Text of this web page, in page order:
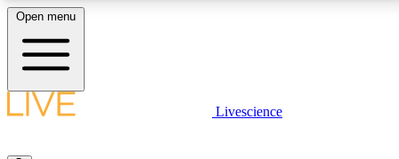
LIVE SCIENCE PLUS
Open menu
Livescience